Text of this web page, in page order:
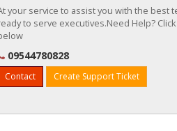
your service to assist you with the best
to serve executives.Need Help?
09544780828
Contact Create Support Ticket